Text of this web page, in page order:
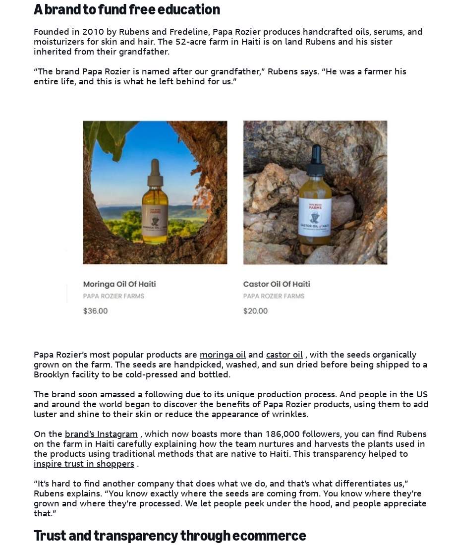
A brand to fund free education
Founded in 2010 by Rubens and Fredeline, Papa Rozier produces handcrafted oils, serums, and
moisturizers for skin and hair. The 52-acre farm in Haiti is on land Rubens and his sister
inherited from their grandfather.
“The brand Papa Rozier is named after our grandfather,” Rubens says. “He was a farmer his
entire life, and this is what he left behind for us.”
Papa Rozier’s most popular products are moringa oil and castor oil , with the seeds organically
grown on the farm. The seeds are handpicked, washed, and sun dried before being shipped to a
Brooklyn facility to be cold-pressed and bottled.
The brand soon amassed a following due to its unique production process. And people in the US
and around the world began to discover the benefits of Papa Rozier products, using them to add
luster and shine to their skin or reduce the appearance of wrinkles.
On the brand’s Instagram , which now boasts more than 186,000 followers, you can find Rubens
on the farm in Haiti carefully explaining how the team nurtures and harvests the plants used in
the products using traditional methods that are native to Haiti. This transparency helped to
inspire trust in shoppers .
“It’s hard to find another company that does what we do, and that’s what differentiates us,”
Rubens explains. “You know exactly where the seeds are coming from. You know where they’re
grown and where they’re processed. We let people peek under the hood, and people appreciate
that.”
Trust and transparency through ecommerce